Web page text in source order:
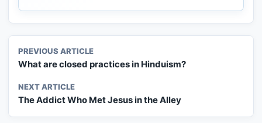
PREVIOUS ARTICLE
What are closed practices in Hinduism?
NEXT ARTICLE
The Addict Who Met Jesus in the Alley